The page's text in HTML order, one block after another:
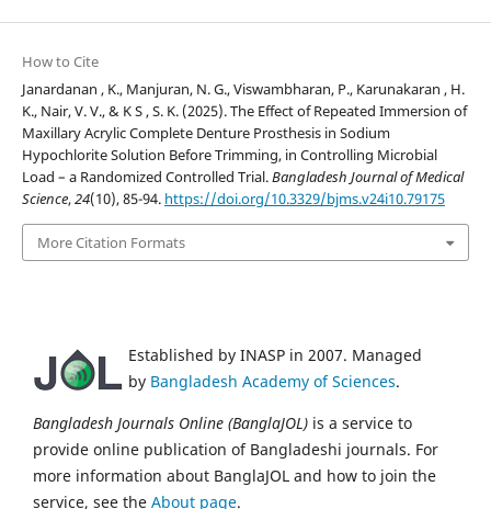
How to Cite
Janardanan , K., Manjuran, N. G., Viswambharan, P., Karunakaran , H.
K., Nair, V. V., & K S , S. K. (2025). The Effect of Repeated Immersion of
Maxillary Acrylic Complete Denture Prosthesis in Sodium
Hypochlorite Solution Before Trimming, in Controlling Microbial
Load – a Randomized Controlled Trial.Bangladesh Journal of Medical
Science,24(10), 85-94. https://doi.org/10.3329/bjms.v24i10.79175
More Citation Formats
Established by INASP in 2007. Managed
by Bangladesh Academy of Sciences.
Bangladesh Journals Online (BanglaJOL) is a service to
provide online publication of Bangladeshi journals. For
more information about BanglaJOL and how to join the
service, see the About page.